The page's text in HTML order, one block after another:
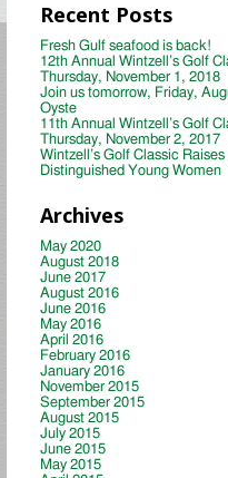
Recent Posts
Fresh Gulf seafood is back!
12th Annual Wintzell’s Golf
Thursday, November 1, 2018
Join us tomorrow, Friday,
Oyste
11th Annual Wintzell’s Golf
Thursday, November 2, 2017
Wintzell’s Golf Classic
Distinguished Young Women
Archives
May 2020
August 2018
June 2017
August 2016
June 2016
May 2016
April 2016
February 2016
January 2016
November 2015
September 2015
August 2015
July 2015
June 2015
May 2015